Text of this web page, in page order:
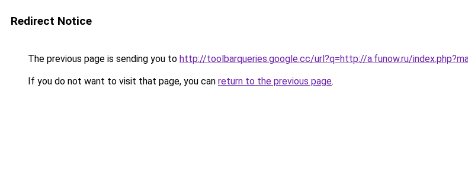
Redirect Notice
The previous page is sending you to http://toolbarqueries.google.cc/url?q=http://a.funow.ru/
If you do not want to visit that page, you can return to the previous page.